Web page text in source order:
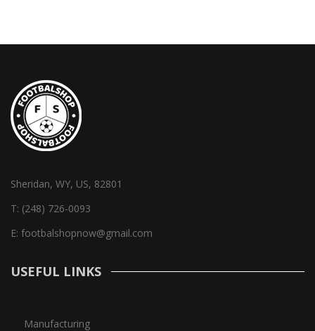
Sheridan, WY, US, 82801
T: (248) 726-0093
E: footbalshopnow@gmail.com
USEFUL LINKS
Manufacturing